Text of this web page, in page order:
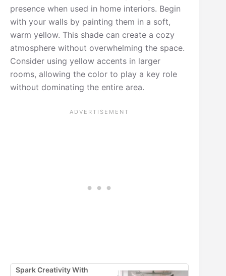
presence when used in home interiors. Begin
with your walls by painting them in a soft,
warm yellow. This shade can create a cozy
atmosphere without overwhelming the space.
Consider using yellow accents in larger
rooms, allowing the color to play a key role
without dominating the entire area.
Spark Creativity With